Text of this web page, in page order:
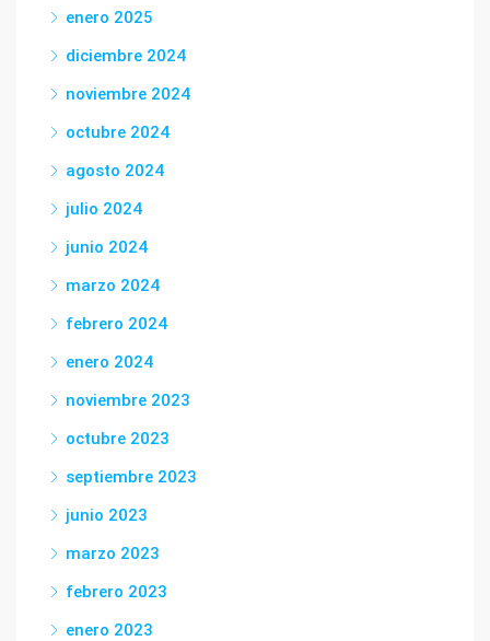
enero 2025
diciembre 2024
noviembre 2024
octubre 2024
agosto 2024
julio 2024
junio 2024
marzo 2024
febrero 2024
enero 2024
noviembre 2023
octubre 2023
septiembre 2023
junio 2023
marzo 2023
febrero 2023
enero 2023